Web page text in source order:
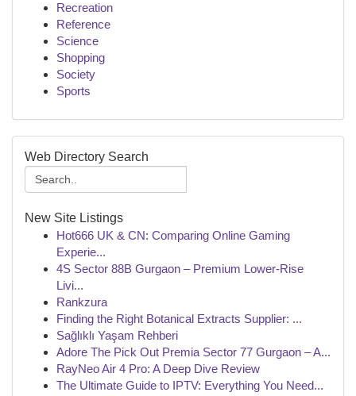
Recreation
Reference
Science
Shopping
Society
Sports
Web Directory Search
New Site Listings
Hot666 UK & CN: Comparing Online Gaming
Experie...
4S Sector 88B Gurgaon – Premium Lower-Rise
Livi...
Rankzura
Finding the Right Botanical Extracts Supplier: ...
Sağlıklı Yaşam Rehberi
Adore The Pick Out Premia Sector 77 Gurgaon – A...
RayNeo Air 4 Pro: A Deep Dive Review
The Ultimate Guide to IPTV: Everything You Need...